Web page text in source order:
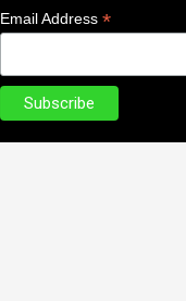
Email Address*